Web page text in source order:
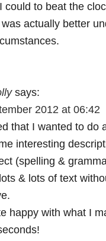
could to beat the
actually better
says:
2012 at 06:42
that I wanted to do
interesting
(spelling &
& lots of text
happy with what I